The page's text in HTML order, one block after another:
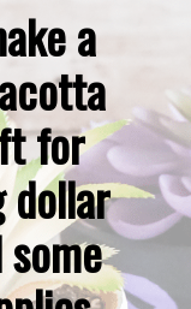
a
for
dollar